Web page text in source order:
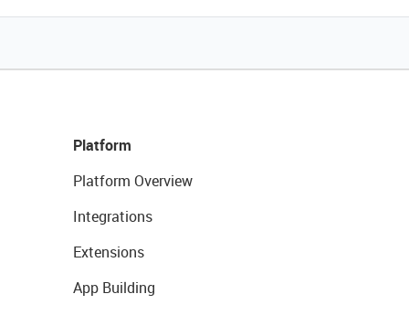
Platform
Platform Overview
Integrations
Extensions
App Building